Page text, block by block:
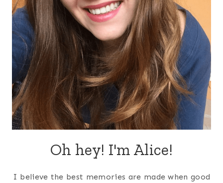
Oh hey! I'm Alice!
I believe the best memories are made when good